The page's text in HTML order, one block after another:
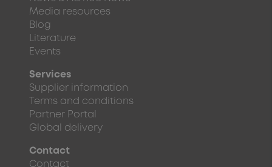
Media resources
Blog
Literature
Events
Services
Supplier information
Terms and conditions
Partner Portal
Global delivery
Contact
Contact